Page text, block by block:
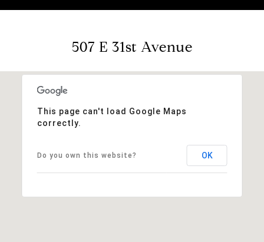
507 E 31st Avenue
This page can't load Google Maps
correctly.
Do you own this website? OK